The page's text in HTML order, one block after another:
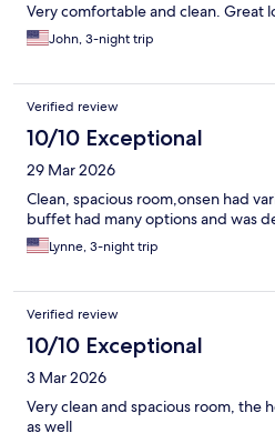
Very comfortable and clean. Great
John, 3-night trip
Verified review
10/10 Exceptional
29 Mar 2026
Clean, spacious room,onsen had
buffet had many options and was
Lynne, 3-night trip
Verified review
10/10 Exceptional
3 Mar 2026
Very clean and spacious room, the
as well